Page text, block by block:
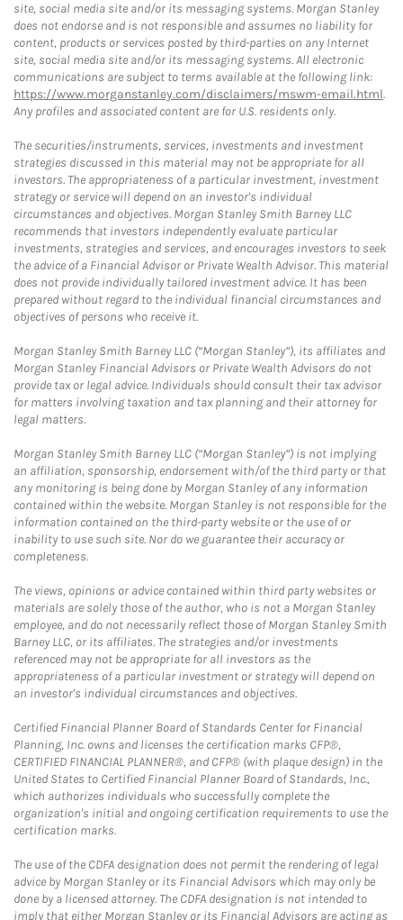
site, social media site and/or its messaging systems. Morgan Stanley
does not endorse and is not responsible and assumes no liability for
content, products or services posted by third-parties on any Internet
site, social media site and/or its messaging systems. All electronic
communications are subject to terms available at the following link:
https://www.morganstanley.com/disclaimers/mswm-email.html.
Any profiles and associated content are for U.S. residents only.
The securities/instruments, services, investments and investment
strategies discussed in this material may not be appropriate for all
investors. The appropriateness of a particular investment, investment
strategy or service will depend on an investor's individual
circumstances and objectives. Morgan Stanley Smith Barney LLC
recommends that investors independently evaluate particular
investments, strategies and services, and encourages investors to seek
the advice of a Financial Advisor or Private Wealth Advisor. This material
does not provide individually tailored investment advice. It has been
prepared without regard to the individual financial circumstances and
objectives of persons who receive it.
Morgan Stanley Smith Barney LLC (“Morgan Stanley”), its affiliates and
Morgan Stanley Financial Advisors or Private Wealth Advisors do not
provide tax or legal advice. Individuals should consult their tax advisor
for matters involving taxation and tax planning and their attorney for
legal matters.
Morgan Stanley Smith Barney LLC (“Morgan Stanley”) is not implying
an affiliation, sponsorship, endorsement with/of the third party or that
any monitoring is being done by Morgan Stanley of any information
contained within the website. Morgan Stanley is not responsible for the
information contained on the third-party website or the use of or
inability to use such site. Nor do we guarantee their accuracy or
completeness.
The views, opinions or advice contained within third party websites or
materials are solely those of the author, who is not a Morgan Stanley
employee, and do not necessarily reflect those of Morgan Stanley Smith
Barney LLC, or its affiliates. The strategies and/or investments
referenced may not be appropriate for all investors as the
appropriateness of a particular investment or strategy will depend on
an investor's individual circumstances and objectives.
Certified Financial Planner Board of Standards Center for Financial
Planning, Inc. owns and licenses the certification marks CFP®,
CERTIFIED FINANCIAL PLANNER®, and CFP® (with plaque design) in the
United States to Certified Financial Planner Board of Standards, Inc.,
which authorizes individuals who successfully complete the
organization's initial and ongoing certification requirements to use the
certification marks.
The use of the CDFA designation does not permit the rendering of legal
advice by Morgan Stanley or its Financial Advisors which may only be
done by a licensed attorney. The CDFA designation is not intended to
imply that either Morgan Stanley or its Financial Advisors are acting as